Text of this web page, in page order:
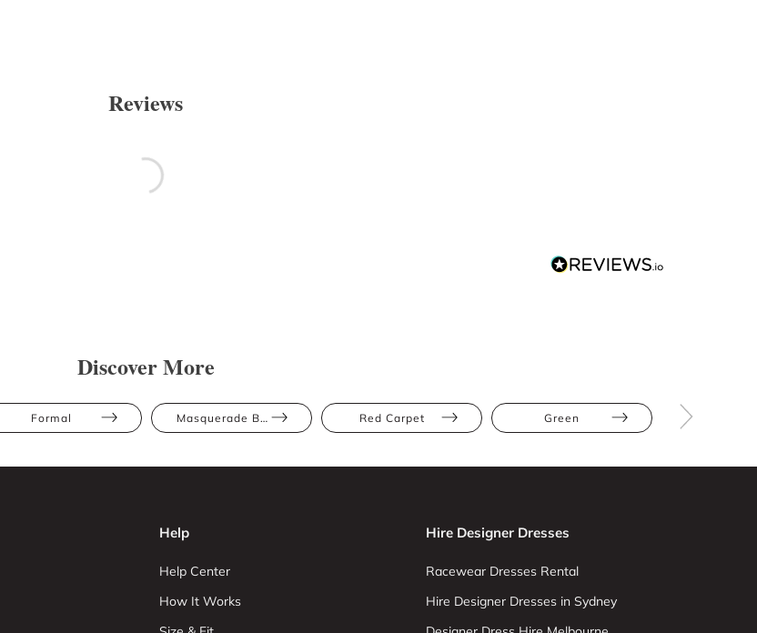
Reviews
Discover More
Formal Masquerade Ball Red Carpet Green
Help
Help Center
How It Works
Hire Designer Dresses
Racewear Dresses Rental
Hire Designer Dresses in Sydney